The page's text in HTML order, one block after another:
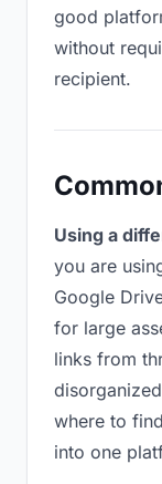
good
without
recipient.
Using a
you are
Google
for large
links from
where to
into one